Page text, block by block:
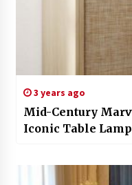
3 years ago
Mid-Century
Iconic Table